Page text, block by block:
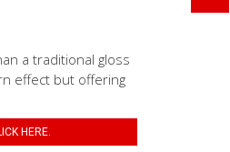
a traditional gloss
effect but offering
HERE.